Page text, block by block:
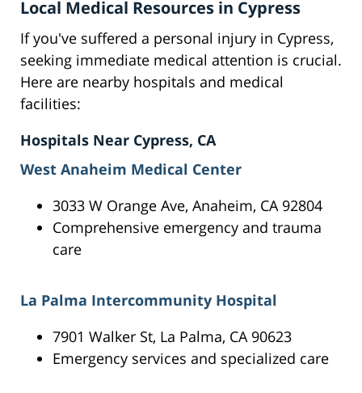
Local Medical Resources in Cypress
If you've suffered a personal injury in Cypress,
seeking immediate medical attention is crucial.
Here are nearby hospitals and medical
facilities:
Hospitals Near Cypress, CA
West Anaheim Medical Center
3033 W Orange Ave, Anaheim, CA 92804
Comprehensive emergency and trauma
care
La Palma Intercommunity Hospital
7901 Walker St, La Palma, CA 90623
Emergency services and specialized care